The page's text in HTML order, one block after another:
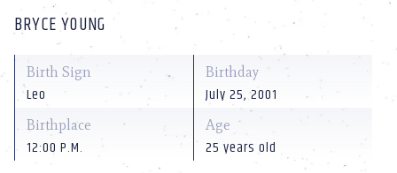
BRYCE YOUNG
Birth Sign
Leo
Birthday
July 25, 2001
Birthplace
12:00 P.M.
Age
25 years old